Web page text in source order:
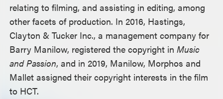
relating to filming, and assisting in editing, among
other facets of production. In 2016, Hastings,
Clayton & Tucker Inc., a management company for
Barry Manilow, registered the copyright inMusic
and Passion, and in 2019, Manilow, Morphos and
Mallet assigned their copyright interests in the film
to HCT.